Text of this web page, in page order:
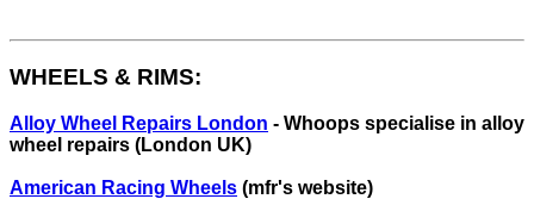
WHEELS & RIMS:
Alloy Wheel Repairs London - Whoops specialise in alloy
wheel repairs (London UK)
American Racing Wheels (mfr's website)